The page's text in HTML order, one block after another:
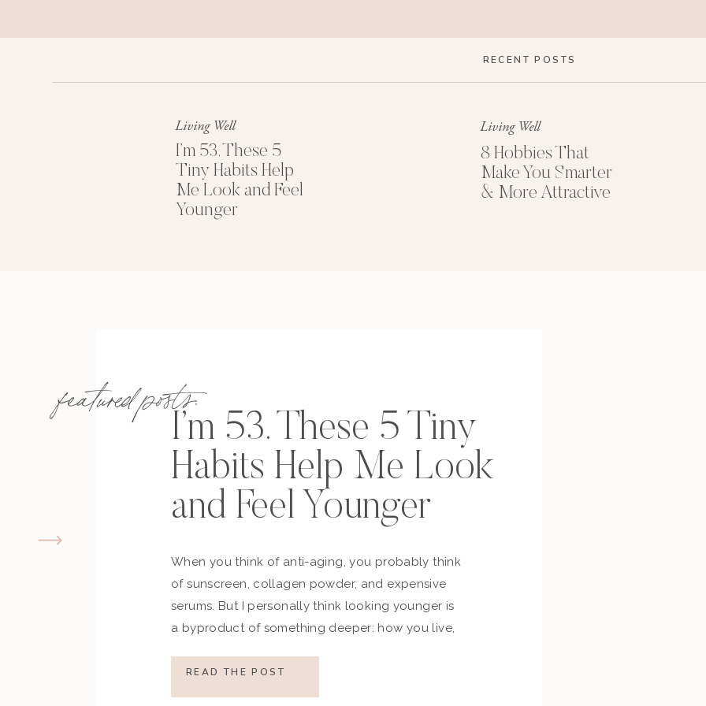
RECENT POSTS
Living Well
I’m 53. These 5
Tiny Habits Help
Me Look and Feel
Younger
Living Well
8 Hobbies That
Make You Smarter
& More Attractive
featured posts:
I’m 53. These 5 Tiny
Habits Help Me Look
and Feel Younger
When you think of anti-aging, you probably think
of sunscreen, collagen powder, and expensive
serums. But I personally think looking younger is
a byproduct of something deeper: how you live,
what you refuse to normalize, and whether you’re
still actively participating in your own life. So
READ THE POST